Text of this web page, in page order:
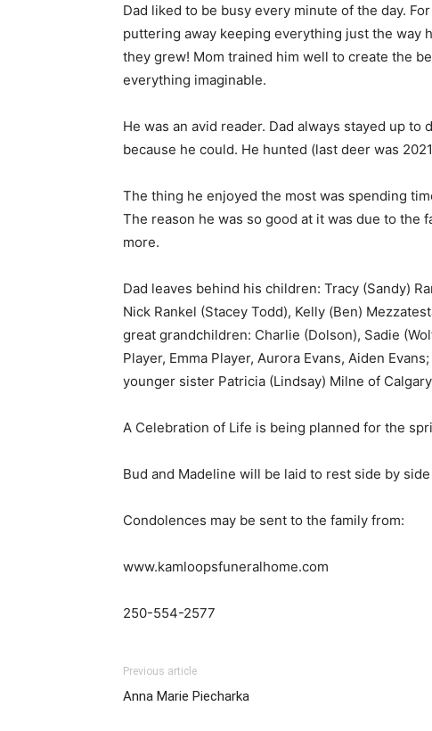
Dad liked to be busy every minute of the day.
puttering away keeping everything just the way
they grew! Mom trained him well to create the
everything imaginable.
He was an avid reader. Dad always stayed up
because he could. He hunted (last deer was
The thing he enjoyed the most was spending
The reason he was so good at it was due to the
more.
Dad leaves behind his children: Tracy (Sandy)
Nick Rankel (Stacey Todd), Kelly (Ben)
great grandchildren: Charlie (Dolson), Sadie
Player, Emma Player, Aurora Evans, Aiden
younger sister Patricia (Lindsay) Milne of
A Celebration of Life is being planned for the
Bud and Madeline will be laid to rest side by
Condolences may be sent to the family from:
www.kamloopsfuneralhome.com
250-554-2577
Previous article
Anna Marie Piecharka